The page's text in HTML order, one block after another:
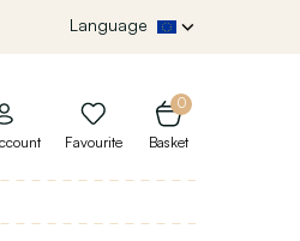
Language
0
Basket
Favourite